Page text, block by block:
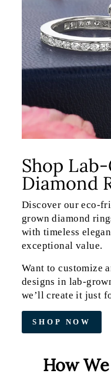
Shop
Diamond
Discover our eco-
grown diamond
with timeless
exceptional value.
Want to customize
designs in lab-
we’ll create it just
SHOP NOW
How